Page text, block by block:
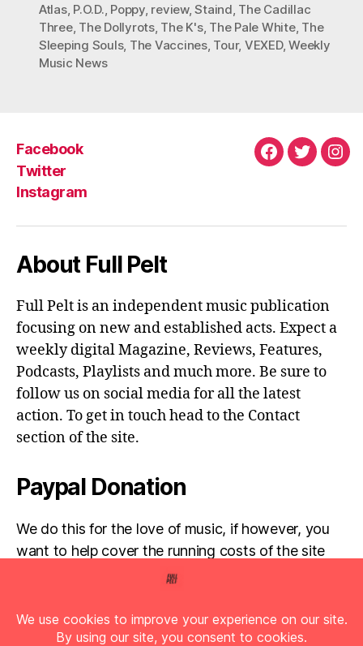
Atlas, P.O.D., Poppy, review,Staind, The Cadillac
Three, The Dollyrots, The K's, The Pale White, The
Sleeping Souls, The Vaccines, Tour, VEXED,Weekly
Music News
Facebook
Twitter
Instagram
Facebook
Twitter
About Full Pelt
Full Pelt is an independent music publication
focusing on new and established acts. Expect a
weekly digital Magazine, Reviews, Features,
Podcasts, Playlists and much more. Be sure to
follow us on social media for all the latest
action. To get in touch head to the Contact
section of the site.
Paypal Donation
We do this for the love of music, if however, you
want to help cover the running costs of the site
then any donations are very much appreciated!